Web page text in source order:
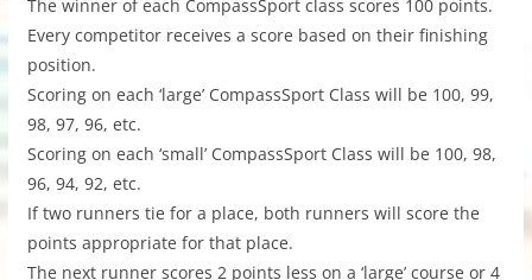
The winner of each CompassSport class scores 100 points.
Every competitor receives a score based on their finishing
position.
Scoring on each ‘large’ CompassSport Class will be 100, 99,
98, 97, 96, etc.
Scoring on each ‘small’ CompassSport Class will be 100, 98,
96, 94, 92, etc.
If two runners tie for a place, both runners will score the
points appropriate for that place.
The next runner scores 2 points less on a ‘large’ course or 4